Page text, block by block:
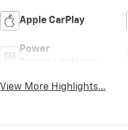
Apple CarPlay
Power
View More Highlights...